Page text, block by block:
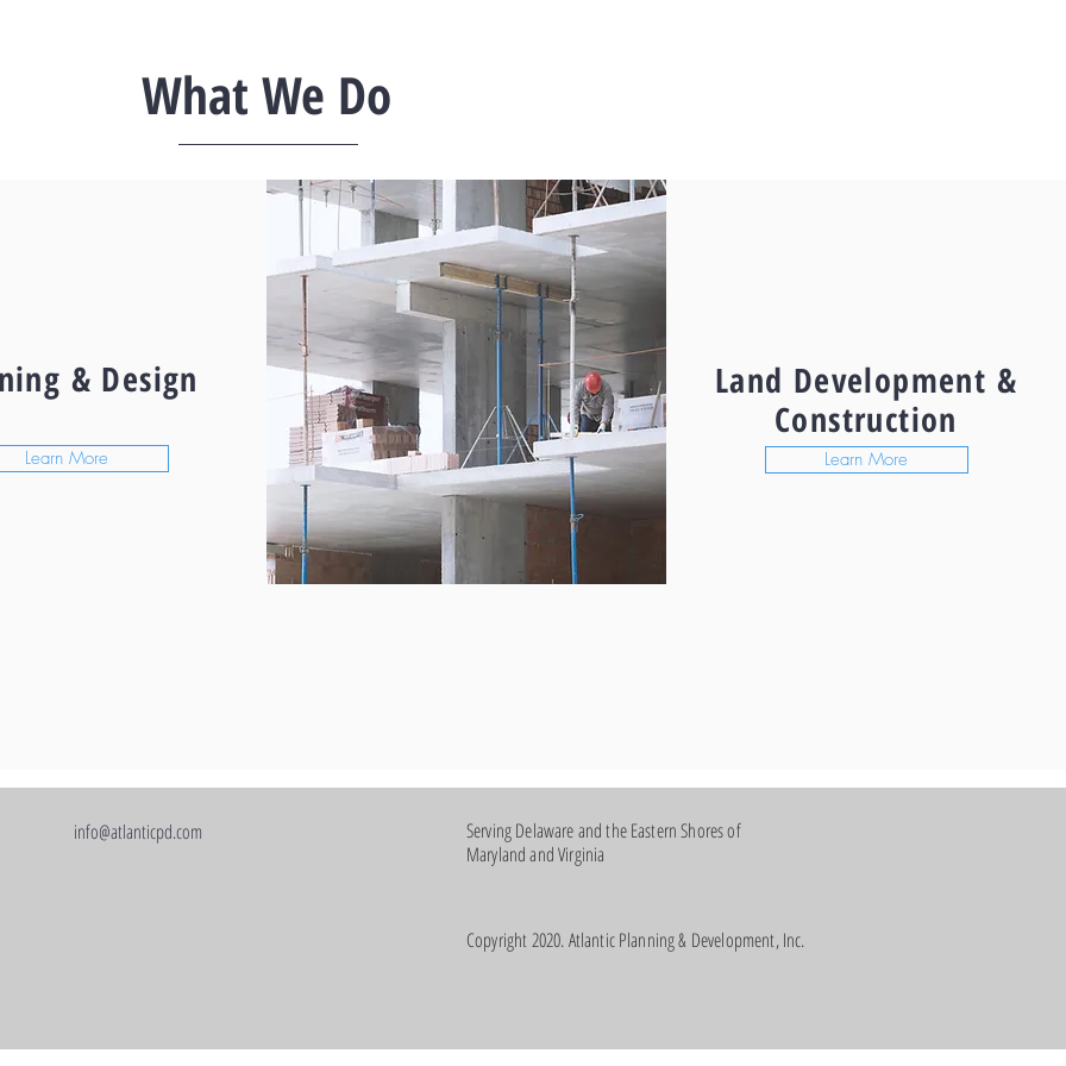
What We Do
& Design
Learn More
Land Development &
Construction
Learn More
info@atlanticpd.com
Serving Delaware and the Eastern Shores of
Maryland and Virginia
Copyright 2020. Atlantic Planning & Development, Inc.